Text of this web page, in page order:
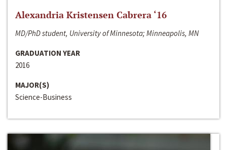
Alexandria Kristensen Cabrera ‘16
MD/PhD student, University of Minnesota; Minneapolis, MN
GRADUATION YEAR
2016
MAJOR(S)
Science-Business